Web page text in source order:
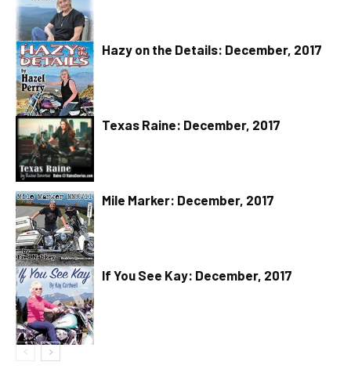
Hazy on the Details: December, 2017
Texas Raine: December, 2017
Mile Marker: December, 2017
If You See Kay: December, 2017